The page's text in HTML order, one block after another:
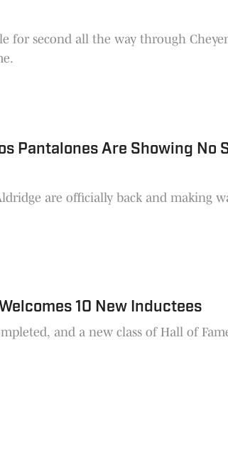
for second all the way through
Pantalones Are Showing No
are officially back and making
10 New Inductees
and a new class of Hall of